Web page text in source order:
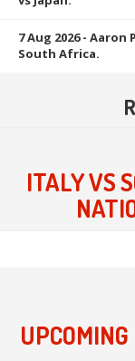
7 Aug 2026- Aaron
South Africa.
ITALY VS